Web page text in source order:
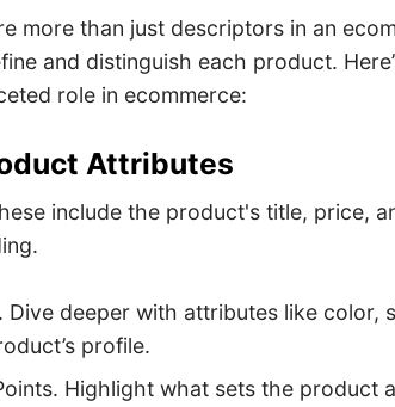
more than just descriptors in an
and distinguish each product.
role in ecommerce:
Attributes
include the product's title, price,
Dive deeper with attributes like color,
profile.
Highlight what sets the product